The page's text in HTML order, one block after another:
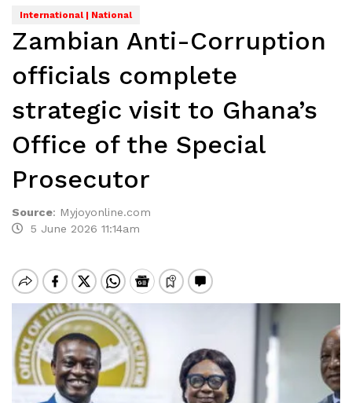
International | National
Zambian Anti-Corruption
officials complete
strategic visit to Ghana’s
Office of the Special
Prosecutor
Source: Myjoyonline.com
5 June 2026 11:14am